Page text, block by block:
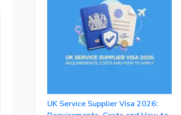
UK Service Supplier Visa 2026: